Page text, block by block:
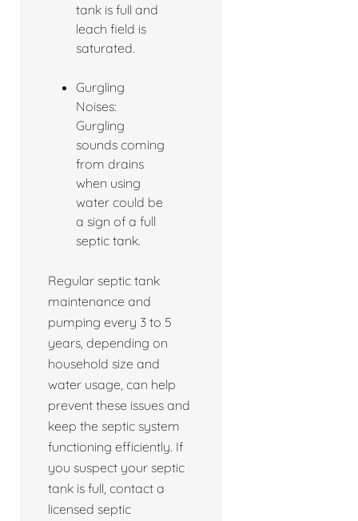
tank is full and
leach field is
saturated.
Gurgling
Noises:
Gurgling
sounds coming
from drains
when using
water could be
a sign of a full
septic tank.
Regular septic tank
maintenance and
pumping every 3 to 5
years, depending on
household size and
water usage, can help
prevent these issues and
keep the septic system
functioning efficiently. If
you suspect your septic
tank is full, contact a
licensed septic